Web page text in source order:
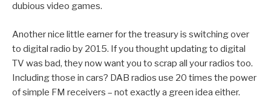
dubious video games.
Another nice little earner for the treasury is switching over
to digital radio by 2015. If you thought updating to digital
TV was bad, they now want you to scrap all your radios too.
Including those in cars? DAB radios use 20 times the power
of simple FM receivers – not exactly a green idea either.